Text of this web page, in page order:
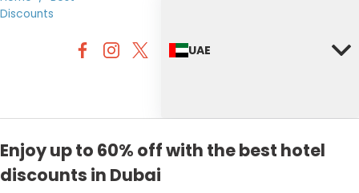
OFFERS BY CATEGORY
Discounts
UAE
Enjoy up to 60% off with the best hotel
discounts in Dubai